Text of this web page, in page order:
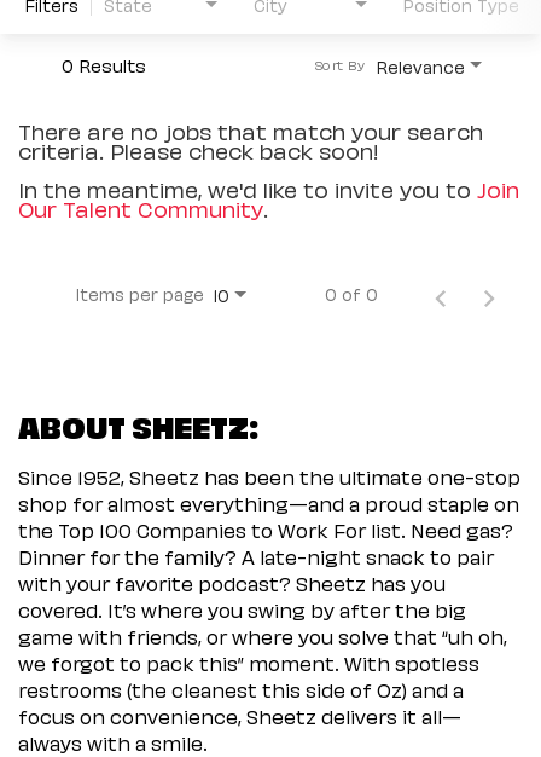
0 Results Relevance
Sort By
There are no jobs that match your search
criteria. Please check back soon!
In the meantime, we'd like to invite you to Join
Our Talent Community.
Items per page 10 0 of 0
ABOUT SHEETZ:
Since 1952, Sheetz has been the ultimate one-stop
shop for almost everything—and a proud staple on
the Top 100 Companies to Work For list. Need gas?
Dinner for the family? A late-night snack to pair
with your favorite podcast? Sheetz has you
covered. It’s where you swing by after the big
game with friends, or where you solve that “uh oh,
we forgot to pack this” moment. With spotless
restrooms (the cleanest this side of Oz) and a
focus on convenience, Sheetz delivers it all—
always with a smile.